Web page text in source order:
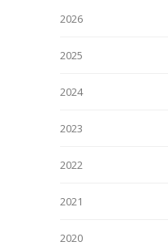
2026
2025
2024
2023
2022
2021
2020